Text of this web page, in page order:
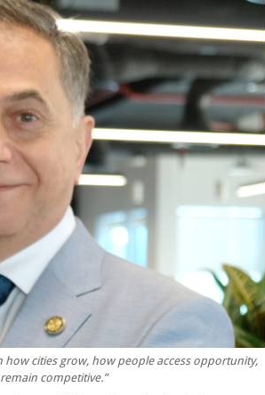
how cities grow, how people access opportunity,
competitive.”